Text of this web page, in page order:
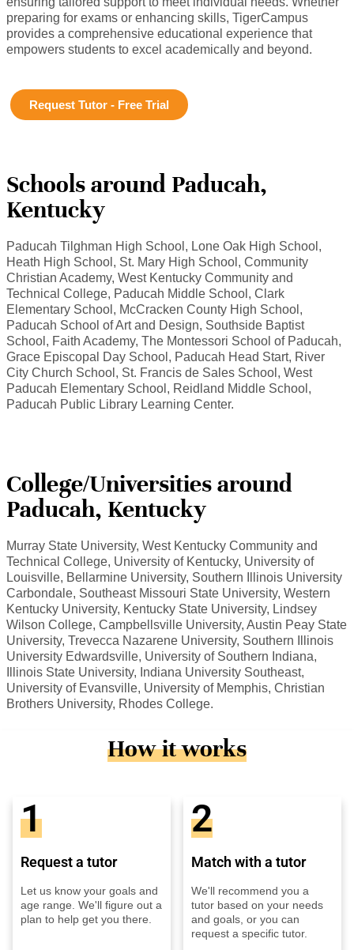
preparing for exams or enhancing skills, TigerCampus
provides a comprehensive educational experience that
empowers students to excel academically and beyond.
Request Tutor - Free Trial
Schools around Paducah,
Kentucky
Paducah Tilghman High School, Lone Oak High School,
Heath High School, St. Mary High School, Community
Christian Academy, West Kentucky Community and
Technical College, Paducah Middle School, Clark
Elementary School, McCracken County High School,
Paducah School of Art and Design, Southside Baptist
School, Faith Academy, The Montessori School of Paducah,
Grace Episcopal Day School, Paducah Head Start, River
City Church School, St. Francis de Sales School, West
Paducah Elementary School, Reidland Middle School,
Paducah Public Library Learning Center.
College/Universities around
Paducah, Kentucky
Murray State University, West Kentucky Community and
Technical College, University of Kentucky, University of
Louisville, Bellarmine University, Southern Illinois University
Carbondale, Southeast Missouri State University, Western
Kentucky University, Kentucky State University, Lindsey
Wilson College, Campbellsville University, Austin Peay State
University, Trevecca Nazarene University, Southern Illinois
University Edwardsville, University of Southern Indiana,
Illinois State University, Indiana University Southeast,
University of Evansville, University of Memphis, Christian
Brothers University, Rhodes College.
How it works
1
Request a tutor
Let us know your goals and
age range. We'll figure out a
plan to help get you there.
2
Match with a tutor
We'll recommend you a
tutor based on your needs
and goals, or you can
request a specific tutor.